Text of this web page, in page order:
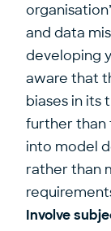
and data
developing
aware that
biases in its
further than
into model
rather than
Involve